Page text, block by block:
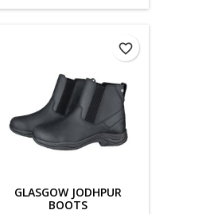
GLASGOW JODHPUR
BOOTS
favorite_border